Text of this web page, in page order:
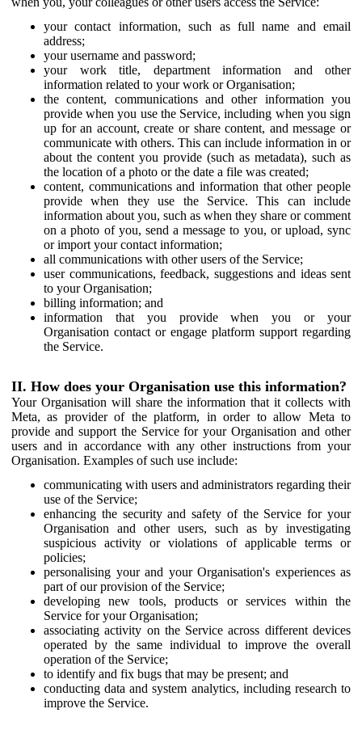
your contact information, such as full name and email
address;
your username and password;
your work title, department information and other
information related to your work or Organisation;
the content, communications and other information you
provide when you use the Service, including when you sign
up for an account, create or share content, and message or
communicate with others. This can include information in or
about the content you provide (such as metadata), such as
the location of a photo or the date a file was created;
content, communications and information that other people
provide when they use the Service. This can include
information about you, such as when they share or comment
on a photo of you, send a message to you, or upload, sync
or import your contact information;
all communications with other users of the Service;
user communications, feedback, suggestions and ideas sent
to your Organisation;
billing information; and
information that you provide when you or your
Organisation contact or engage platform support regarding
the Service.
II. How does your Organisation use this information?
Your Organisation will share the information that it collects with
Meta, as provider of the platform, in order to allow Meta to
provide and support the Service for your Organisation and other
users and in accordance with any other instructions from your
Organisation. Examples of such use include:
communicating with users and administrators regarding their
use of the Service;
enhancing the security and safety of the Service for your
Organisation and other users, such as by investigating
suspicious activity or violations of applicable terms or
policies;
personalising your and your Organisation's experiences as
part of our provision of the Service;
developing new tools, products or services within the
Service for your Organisation;
associating activity on the Service across different devices
operated by the same individual to improve the overall
operation of the Service;
to identify and fix bugs that may be present; and
conducting data and system analytics, including research to
improve the Service.